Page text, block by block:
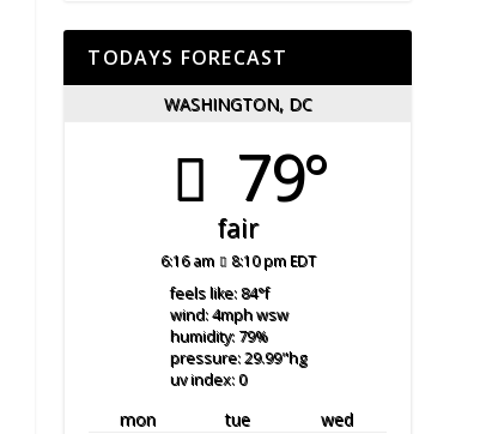
TODAYS FORECAST
WASHINGTON, DC
79°
fair
6:16 am 8:10 pm EDT
feels like: 84°f
wind: 4mphwsw
humidity: 79%
pressure: 29.99"hg
uv index: 0
mon tue
wed